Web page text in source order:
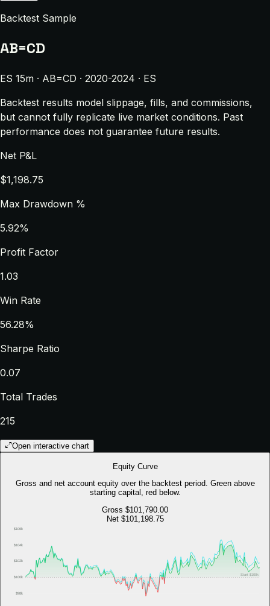
Backtest Sample
AB=CD
ES 15m · AB=CD · 2020-2024 · ES
Backtest results model slippage, fills, and commissions,
but cannot fully replicate live market conditions. Past
performance does not guarantee future results.
Net P&L
$1,198.75
Max Drawdown %
5.92%
Profit Factor
1.03
Win Rate
56.28%
Sharpe Ratio
0.07
Total Trades
215
Open interactive chart
Equity Curve
Gross and net account equity over the backtest period. Green above
starting capital, red below.
Gross $101,790.00
Net $101,198.75
$98k
$100k
$102k
$104k
$106k
Start $100k